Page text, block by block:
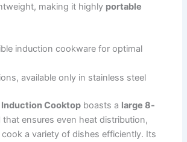
making it highly portable
induction cookware for optimal
available only in stainless steel
Induction Cooktop boasts a large 8-
that ensures even heat distribution,
a variety of dishes efficiently. Its